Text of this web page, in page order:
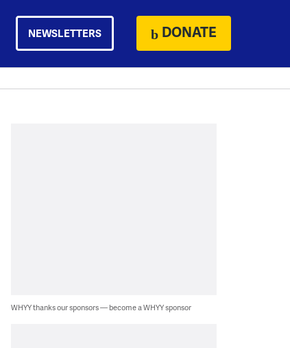
NEWSLETTERS DONATE
WHYY thanks our sponsors — become a WHYY sponsor